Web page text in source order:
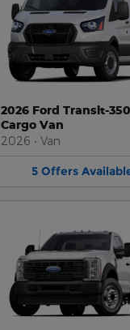
2026 Ford Transit-350
Cargo Van
2026 • Van
5 Offers